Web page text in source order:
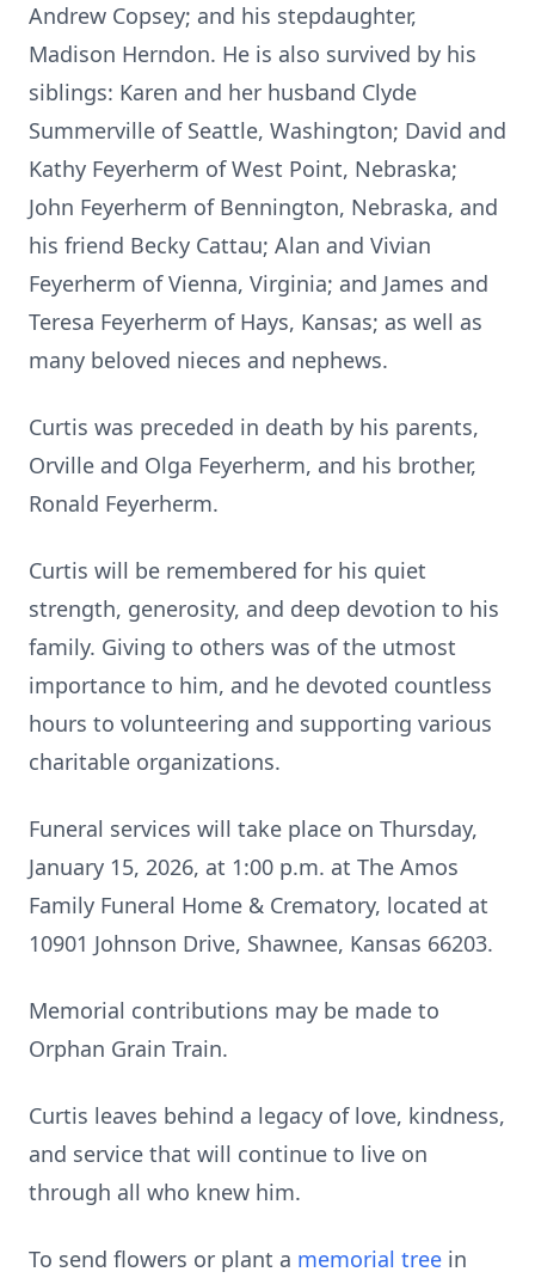
Andrew Copsey; and his stepdaughter,
Madison Herndon. He is also survived by his
siblings: Karen and her husband Clyde
Summerville of Seattle, Washington; David and
Kathy Feyerherm of West Point, Nebraska;
John Feyerherm of Bennington, Nebraska, and
his friend Becky Cattau; Alan and Vivian
Feyerherm of Vienna, Virginia; and James and
Teresa Feyerherm of Hays, Kansas; as well as
many beloved nieces and nephews.
Curtis was preceded in death by his parents,
Orville and Olga Feyerherm, and his brother,
Ronald Feyerherm.
Curtis will be remembered for his quiet
strength, generosity, and deep devotion to his
family. Giving to others was of the utmost
importance to him, and he devoted countless
hours to volunteering and supporting various
charitable organizations.
Funeral services will take place on Thursday,
January 15, 2026, at 1:00 p.m. at The Amos
Family Funeral Home & Crematory, located at
10901 Johnson Drive, Shawnee, Kansas 66203.
Memorial contributions may be made to
Orphan Grain Train.
Curtis leaves behind a legacy of love, kindness,
and service that will continue to live on
through all who knew him.
To send flowers or plant a memorial tree in